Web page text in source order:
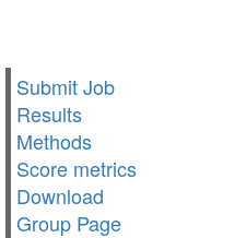
Submit Job
Results
Methods
Score metrics
Download
Group Page